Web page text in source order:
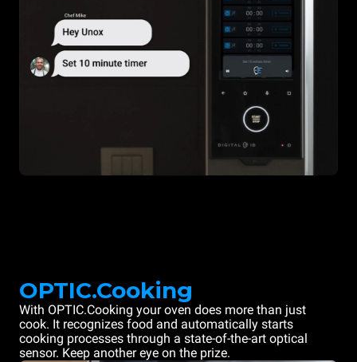
OPTIC.Cooking
With OPTIC.Cooking your oven does more than just
cook. It recognizes food and automatically starts
cooking processes through a state-of-the-art optical
sensor. Keep another eye on the prize.